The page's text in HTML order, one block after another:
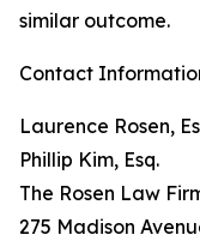
similar outcome.
Contact
Laurence Rosen,
Phillip Kim, Esq.
The Rosen Law
275 Madison